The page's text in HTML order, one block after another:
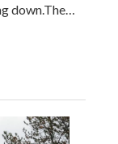
down.The…